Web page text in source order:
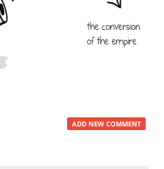
ADD NEW COMMENT